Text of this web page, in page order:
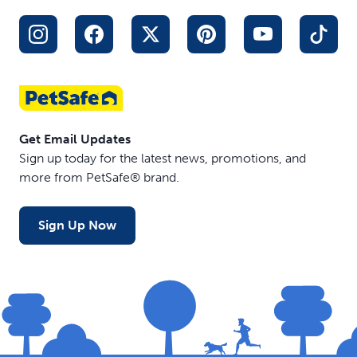
Get Email Updates
Sign up today for the latest news, promotions, and
more from PetSafe® brand.
Sign Up Now